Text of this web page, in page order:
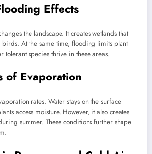
Effects
the landscape. It creates wetlands that
birds. At the same time, flooding limits plant
tolerant species thrive in these areas.
of Evaporation
rates. Water stays on the surface
access moisture. However, it also creates
summer. These conditions further shape